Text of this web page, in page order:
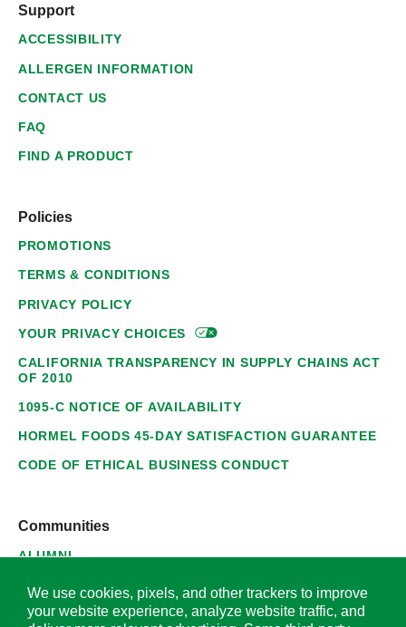
Support
ACCESSIBILITY
ALLERGEN INFORMATION
CONTACT US
FAQ
FIND A PRODUCT
Policies
PROMOTIONS
TERMS & CONDITIONS
PRIVACY POLICY
YOUR PRIVACYCHOICES
CALIFORNIA TRANSPARENCY IN SUPPLY CHAINS ACT
OF 2010
1095-C NOTICE OF AVAILABILITY
HORMEL FOODS 45-DAY SATISFACTION GUARANTEE
CODE OF ETHICAL BUSINESS CONDUCT
Communities
ALUMNI
SUPPLIERS
We use cookies, pixels, and other trackers to improve
your website experience, analyze website traffic, and